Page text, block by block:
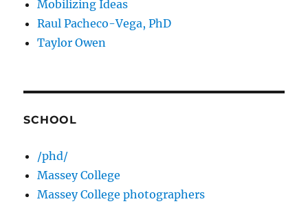
Mobilizing Ideas
Raul Pacheco-Vega, PhD
Taylor Owen
SCHOOL
/phd/
Massey College
Massey College photographers